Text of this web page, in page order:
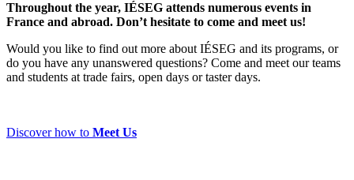
Throughout the year, IÉSEG attends numerous events in
France and abroad. Don’t hesitate to come and meet us!
Would you like to find out more about IÉSEG and its programs, or
do you have any unanswered questions? Come and meet our teams
and students at trade fairs, open days or taster days.
Discover how to Meet Us